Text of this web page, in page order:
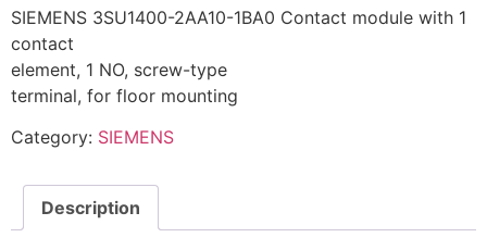
SIEMENS 3SU1400-2AA10-1BA0 Contact module with 1
contact
element, 1 NO, screw-type
terminal, for floor mounting
Category: SIEMENS
Description